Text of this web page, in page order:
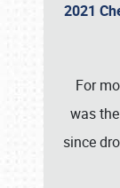
2021
For
was
since